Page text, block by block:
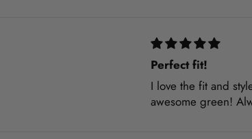
Perfect fit!
I love the fit and
awesome green!